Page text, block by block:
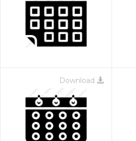
Download